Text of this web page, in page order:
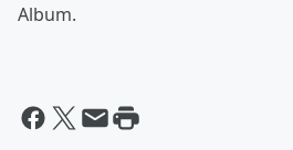
Album.